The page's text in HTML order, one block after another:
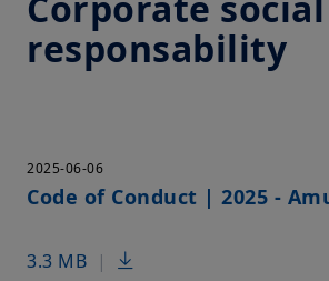
responsability
2025-06-06
Code of Conduct | 2025 -
3.3 MB |